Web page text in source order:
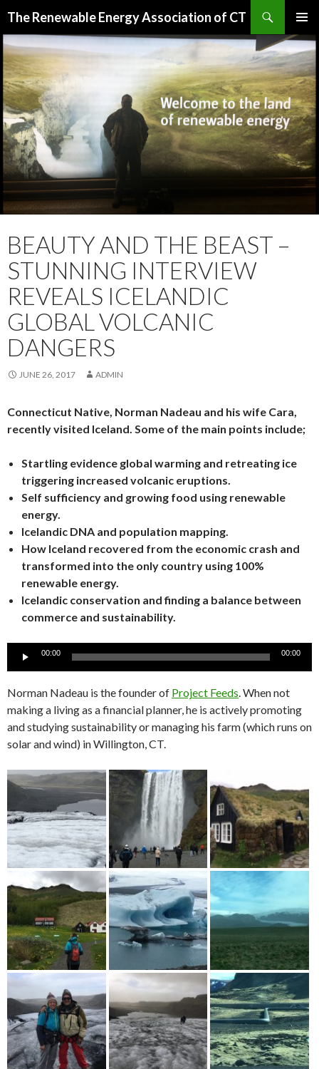
The Renewable Energy Association of CT
MENU
TO
CONTENT
BEAUTY AND THE BEAST –
STUNNING INTERVIEW
REVEALS ICELANDIC
GLOBAL VOLCANIC
DANGERS
JUNE 26, 2017 ADMIN
Connecticut Native, Norman Nadeau and his wife Cara,
recently visited Iceland. Some of the main points include;
Startling evidence global warming and retreating ice
triggering increased volcanic eruptions.
Self sufficiency and growing food using renewable
energy.
Icelandic DNA and population mapping.
How Iceland recovered from the economic crash and
transformed into the only country using 100%
renewable energy.
Icelandic conservation and finding a balance between
commerce and sustainability.
00:00 00:00
Norman Nadeau is the founder of Project Feeds . When not
making a living as a financial planner, he is actively promoting
and studying sustainability or managing his farm (which runs on
solar and wind) in Willington, CT.